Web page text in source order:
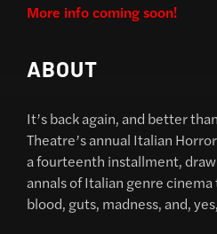
More info coming soon!
ABOUT
It’s back again, and better
Theatre’s annual Italian
a fourteenth installment,
annals of Italian genre
blood, guts, madness, and,